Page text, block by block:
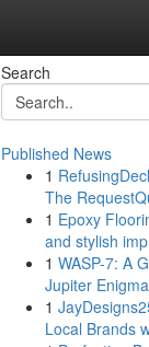
Search
Published News
1
The
1 Epoxy
and stylish
1 WASP-7: A
Jupiter Enigma
1
Local Brands